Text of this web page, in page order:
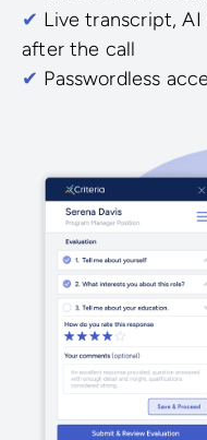
✔ Live transcript, AI
after the call
✔ Passwordless